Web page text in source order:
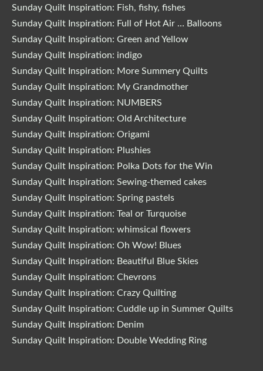
Sunday Quilt Inspiration: Fish, fishy, fishes
Sunday Quilt Inspiration: Full of Hot Air … Balloons
Sunday Quilt Inspiration: Green and Yellow
Sunday Quilt Inspiration: indigo
Sunday Quilt Inspiration: More Summery Quilts
Sunday Quilt Inspiration: My Grandmother
Sunday Quilt Inspiration: NUMBERS
Sunday Quilt Inspiration: Old Architecture
Sunday Quilt Inspiration: Origami
Sunday Quilt Inspiration: Plushies
Sunday Quilt Inspiration: Polka Dots for the Win
Sunday Quilt Inspiration: Sewing-themed cakes
Sunday Quilt Inspiration: Spring pastels
Sunday Quilt Inspiration: Teal or Turquoise
Sunday Quilt Inspiration: whimsical flowers
Sunday Quilt Inspiration: Oh Wow! Blues
Sunday Quilt Inspiration: Beautiful Blue Skies
Sunday Quilt Inspiration: Chevrons
Sunday Quilt Inspiration: Crazy Quilting
Sunday Quilt Inspiration: Cuddle up in Summer Quilts
Sunday Quilt Inspiration: Denim
Sunday Quilt Inspiration: Double Wedding Ring